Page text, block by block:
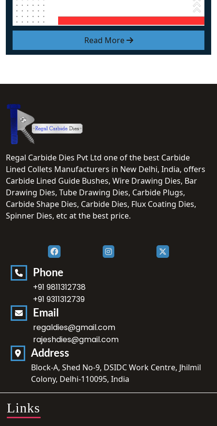
Read More
Regal Carbide Dies Pvt Ltd one of the best Carbide
Lined Collets Manufacturers in New Delhi, India, offers
Carbide Lined Guide Bushes, Wire Drawing Dies, Bar
Drawing Dies, Tube Drawing Dies, Carbide Plugs,
Carbide Shape Dies, Carbide Dies, Flux Coating Dies,
Spinner Dies, etc at the best price.
Phone
+91 9811312738
+91 9311312739
Email
regaldies@gmail.com
rajeshdies@gmail.com
Address
Block-A, Shed No-9, DSIDC Work Centre, Jhilmil
Colony, Delhi-110095, India
Links